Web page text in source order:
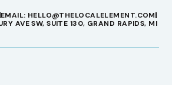
EMAIL: HELLO@THELOCALELEMENT.COM
AVE SW, SUITE 130, GRAND RAPIDS, MI